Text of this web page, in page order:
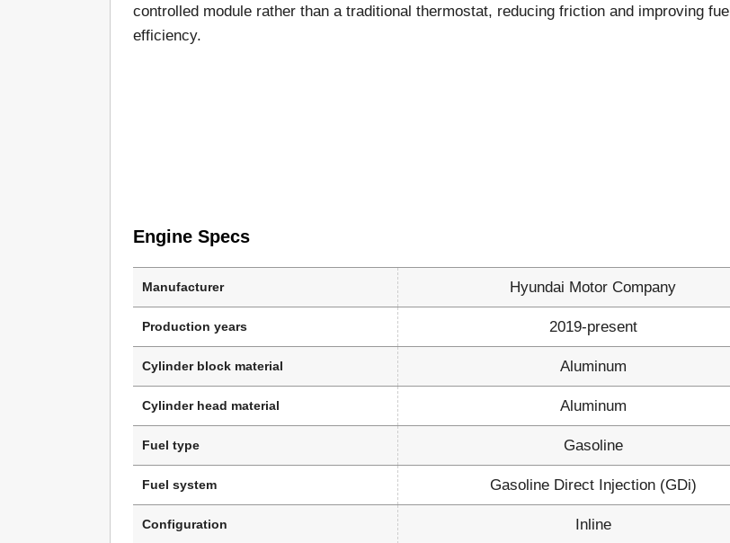
controlled module rather than a traditional thermostat, reducing friction and improving fuel
efficiency.
Engine Specs
Manufacturer Hyundai Motor Company
Production years 2019-present
Cylinder block material Aluminum
Cylinder head material Aluminum
Fuel type Gasoline
Fuel system Gasoline Direct Injection (GDi)
Configuration Inline